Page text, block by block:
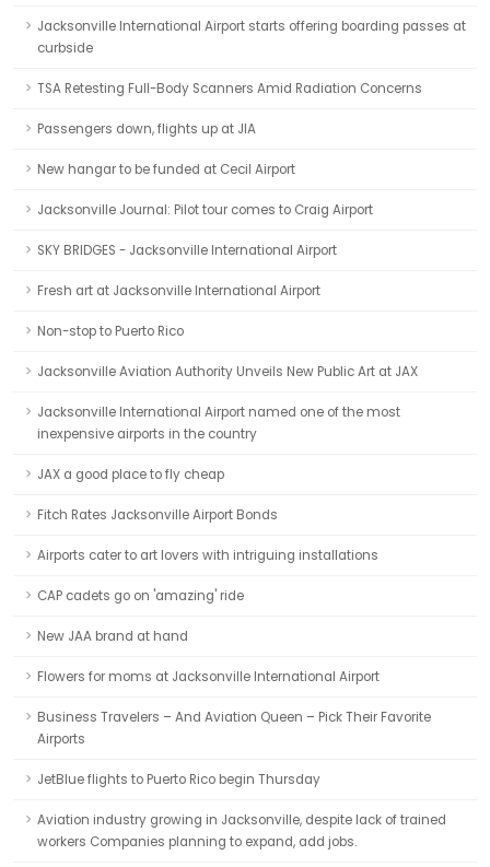
Jacksonville International Airport starts offering boarding passes at
curbside
TSA Retesting Full-Body Scanners Amid Radiation Concerns
Passengers down, flights up at JIA
New hangar to be funded at Cecil Airport
Jacksonville Journal: Pilot tour comes to Craig Airport
SKY BRIDGES - Jacksonville International Airport
Fresh art at Jacksonville International Airport
Non-stop to Puerto Rico
Jacksonville Aviation Authority Unveils New Public Art at JAX
Jacksonville International Airport named one of the most
inexpensive airports in the country
JAX a good place to fly cheap
Fitch Rates Jacksonville Airport Bonds
Airports cater to art lovers with intriguing installations
CAP cadets go on 'amazing' ride
New JAA brand at hand
Flowers for moms at Jacksonville International Airport
Business Travelers – And Aviation Queen – Pick Their Favorite
Airports
JetBlue flights to Puerto Rico begin Thursday
Aviation industry growing in Jacksonville, despite lack of trained
workers Companies planning to expand, add jobs.